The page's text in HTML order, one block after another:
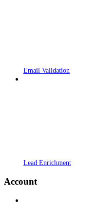
Email Validation
Lead Enrichment
Account